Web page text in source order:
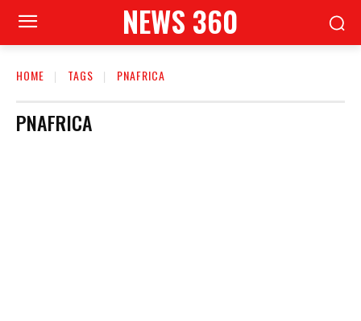
NEWS 360
HOME TAGS PNAFRICA
PNAFRICA